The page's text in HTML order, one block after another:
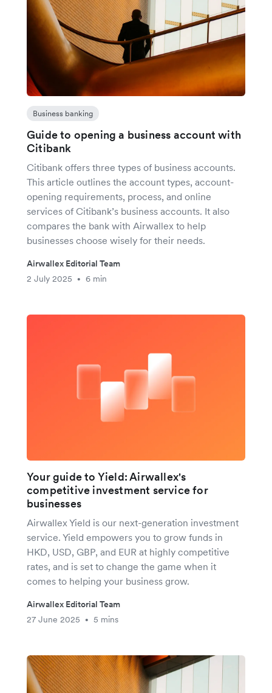
Business banking
Guide to opening a business account with
Citibank
Citibank offers three types of business accounts.
This article outlines the account types, account-
opening requirements, process, and online
services of Citibank’s business accounts. It also
compares the bank with Airwallex to help
businesses choose wisely for their needs.
Airwallex Editorial Team
2 July 2025
• 6 min
Your guide to Yield: Airwallex's
competitive investment service for
businesses
Airwallex Yield is our next-generation investment
service. Yield empowers you to grow funds in
HKD, USD, GBP, and EUR at highly competitive
rates, and is set to change the game when it
comes to helping your business grow.
Airwallex Editorial Team
27 June 2025
• 5 mins